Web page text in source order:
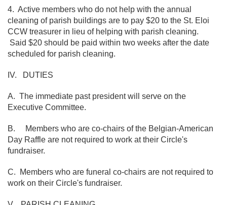
4. Active members who do not help with the annual
cleaning of parish buildings are to pay $20 to the St. Eloi
CCW treasurer in lieu of helping with parish cleaning.
Said $20 should be paid within two weeks after the date
scheduled for parish cleaning.
IV. DUTIES
A. The immediate past president will serve on the
Executive Committee.
B. Members who are co-chairs of the Belgian-American
Day Raffle are not required to work at their Circle's
fundraiser.
C. Members who are funeral co-chairs are not required to
work on their Circle's fundraiser.